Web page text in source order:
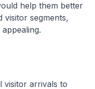
help them better
visitor segments,
visitor arrivals to